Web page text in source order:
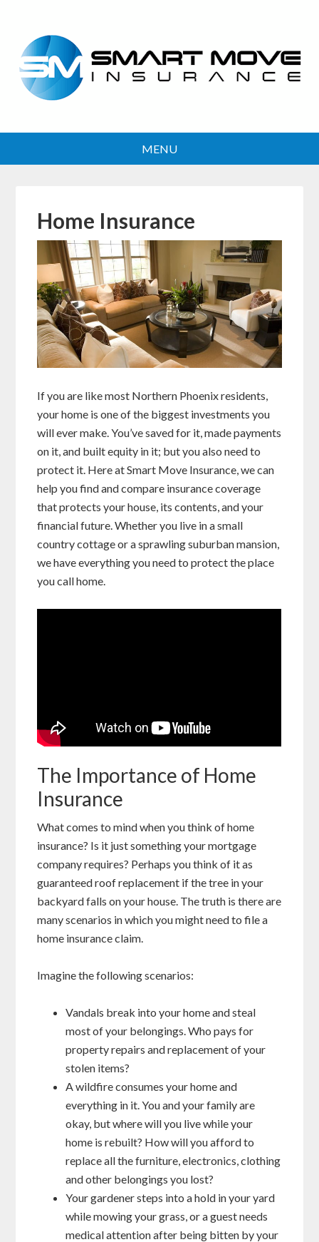
Home Insurance
If you are like most Northern Phoenix residents,
your home is one of the biggest investments you
will ever make. You’ve saved for it, made payments
on it, and built equity in it; but you also need to
protect it. Here at Smart Move Insurance, we can
help you find and compare insurance coverage
that protects your house, its contents, and your
financial future. Whether you live in a small
country cottage or a sprawling suburban mansion,
we have everything you need to protect the place
you call home.
The Importance of Home
Insurance
What comes to mind when you think of home
insurance? Is it just something your mortgage
company requires? Perhaps you think of it as
guaranteed roof replacement if the tree in your
backyard falls on your house. The truth is there are
many scenarios in which you might need to file a
home insurance claim.
Imagine the following scenarios:
Vandals break into your home and steal
most of your belongings. Who pays for
property repairs and replacement of your
stolen items?
A wildfire consumes your home and
everything in it. You and your family are
okay, but where will you live while your
home is rebuilt? How will you afford to
replace all the furniture, electronics, clothing
and other belongings you lost?
Your gardener steps into a hold in your yard
while mowing your grass, or a guest needs
medical attention after being bitten by your